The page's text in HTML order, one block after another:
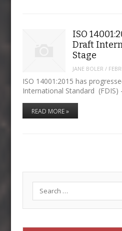
ISO
Draft
Stage
JANE BOLER /
ISO 14001:2015 has
International Standard
READ MORE »